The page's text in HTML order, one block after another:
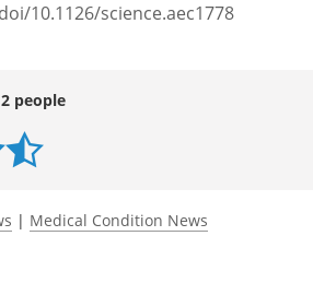
10.1126/science.aec1778
people
| Medical Condition News